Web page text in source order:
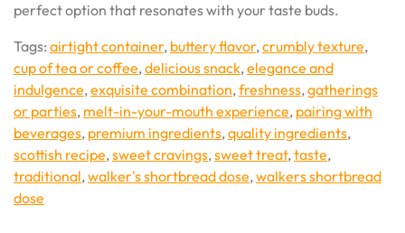
perfect option that resonates with your taste buds.
Tags: airtight container, buttery flavor,crumbly texture,
cup of tea or coffee,delicious snack,elegance and
indulgence,exquisite combination,freshness,gatherings
or parties, melt-in-your-mouth experience, pairing with
beverages, premium ingredients,quality ingredients,
scottish recipe,sweet cravings,sweet treat,taste,
traditional,walker's shortbread dose,walkers shortbread
dose